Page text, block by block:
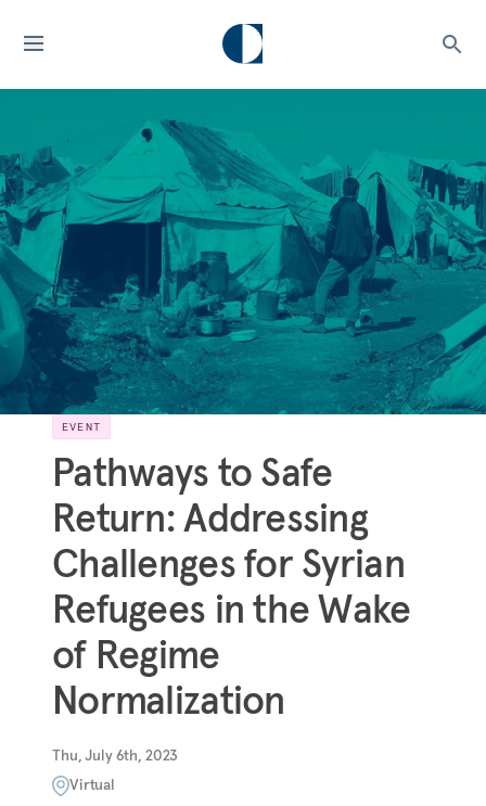
EVENT
Pathways to Safe
Return: Addressing
Challenges for Syrian
Refugees in the Wake
of Regime
Normalization
Thu, July 6th, 2023
Virtual